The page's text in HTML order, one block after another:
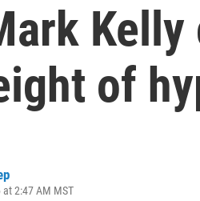
of
2:47 AM MST